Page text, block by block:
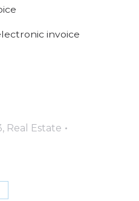
invoice
, Real Estate